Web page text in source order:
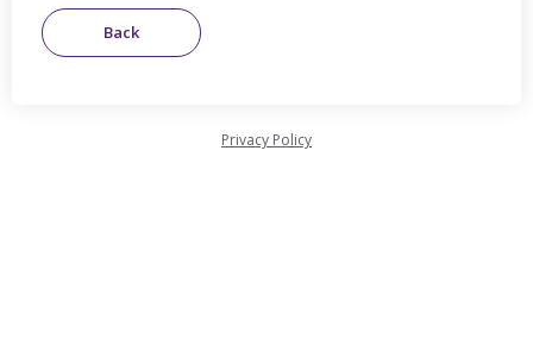
Privacy Policy